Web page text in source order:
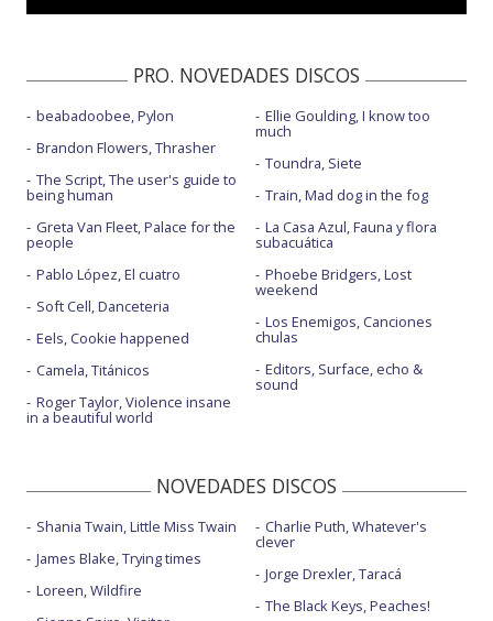
PRO. NOVEDADES DISCOS
beabadoobee, Pylon
Brandon Flowers, Thrasher
The Script, The user's guide to
being human
Greta Van Fleet, Palace for the
people
Pablo López, El cuatro
Soft Cell, Danceteria
Eels, Cookie happened
Camela, Titánicos
Roger Taylor, Violence insane
in a beautiful world
Ellie Goulding, I know too
much
Toundra, Siete
Train, Mad dog in the fog
La Casa Azul, Fauna y flora
subacuática
Phoebe Bridgers, Lost
weekend
Los Enemigos, Canciones
chulas
Editors, Surface, echo &
sound
NOVEDADES DISCOS
Shania Twain, Little Miss Twain
James Blake, Trying times
Loreen, Wildfire
Charlie Puth, Whatever's
clever
Jorge Drexler, Taracá
The Black Keys, Peaches!